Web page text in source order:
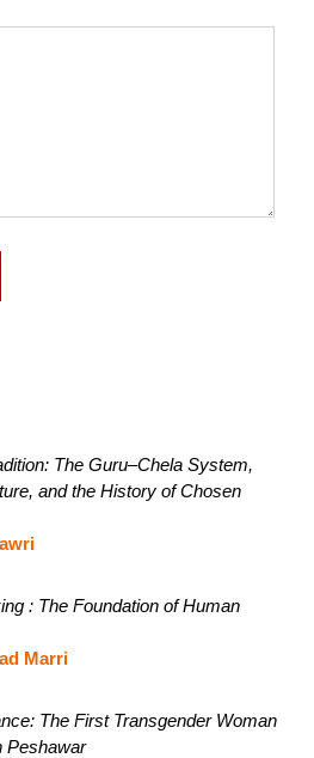
The Guru–Chela System,
and the History of Chosen
: The Foundation of Human
Marri
The First Transgender Woman
Peshawar